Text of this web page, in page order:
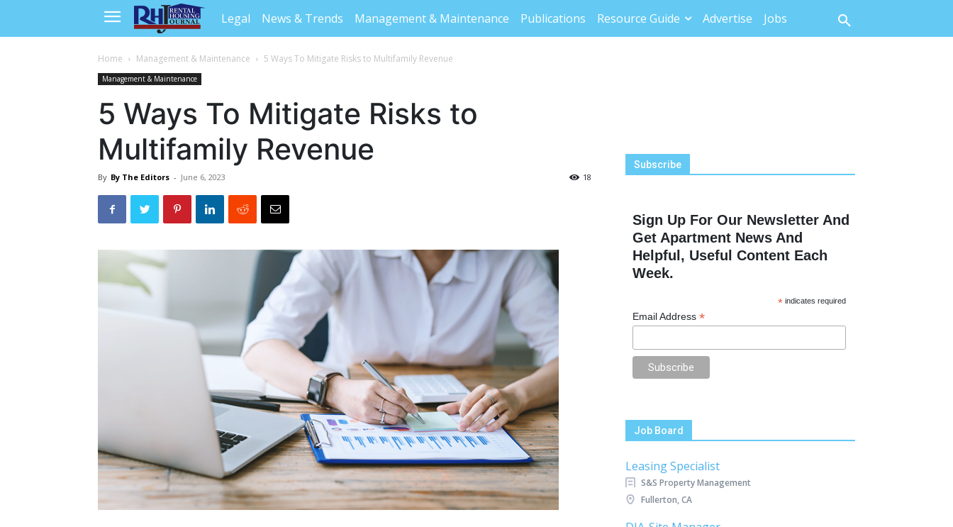
Legal News & Trends Management & Maintenance Publications Resource Guide Advertise Jobs
Home Management & Maintenance 5 Ways To Mitigate Risks to Multifamily Revenue
Management & Maintenance
5 Ways To Mitigate Risks to
Multifamily Revenue
By By The Editors - June 6, 2023 18
Subscribe
Sign Up For Our Newsletter And
Get Apartment News And
Helpful, Useful Content Each
Week.
* indicates required
Email Address *
Job Board
Leasing Specialist
S&S Property Management
Fullerton, CA